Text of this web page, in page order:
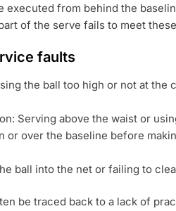
executed from behind the
of the serve fails to meet
faults
the ball too high or not at
Serving above the waist or
or over the baseline before
ball into the net or failing to
be traced back to a lack of